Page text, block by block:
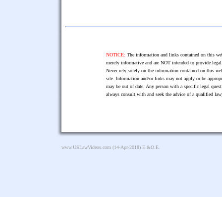
NOTICE: The information and links contained on this
merely informative and are NOT intended to provide
Never rely solely on the information contained on this
site. Information and/or links may not apply or be
may be out of date. Any person with a specific legal
always consult with and seek the advice of a qualified
www.USLawVideos.com (14-Apr-2018) E.&O.E.